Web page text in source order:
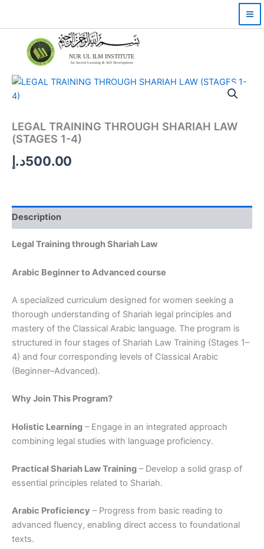
NUR UL ILM INSTITUTE
for Sacred Learning & Self Development
LEGAL TRAINING THROUGH SHARIAH LAW
(STAGES 1-4)
500.00د.إ
Description
Legal Training through Shariah Law
Arabic Beginner to Advanced course
A specialized curriculum designed for women seeking a
thorough understanding of Shariah legal principles and
mastery of the Classical Arabic language. The program is
structured in four stages of Shariah Law Training (Stages 1–
4) and four corresponding levels of Classical Arabic
(Beginner–Advanced).
Why Join This Program?
Holistic Learning – Engage in an integrated approach
combining legal studies with language proficiency.
Practical Shariah Law Training – Develop a solid grasp of
essential principles related to Shariah.
Arabic Proficiency – Progress from basic reading to
advanced fluency, enabling direct access to foundational
texts.